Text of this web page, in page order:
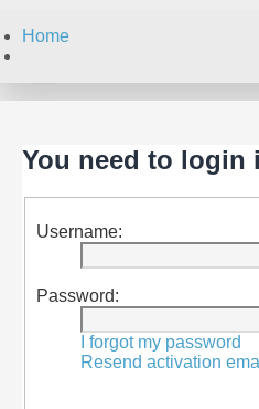
Home
You need to
Username:
Password:
I forgot my password
Resend activation